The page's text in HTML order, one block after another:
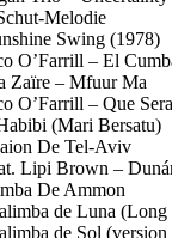
Melodie
Swing (1978)
O’Farrill – El
Zaïre – Mfuur Ma
O’Farrill – Que Sera
(Mari Bersatu)
De Tel-Aviv
Lipi Brown –
De Ammon
de Luna (Long
de Sol